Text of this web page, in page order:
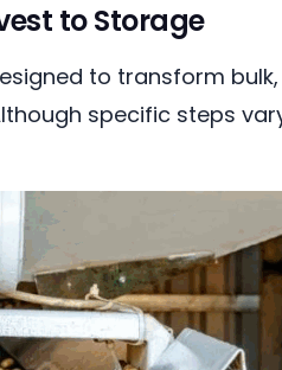
to Storage
to transform
specific steps